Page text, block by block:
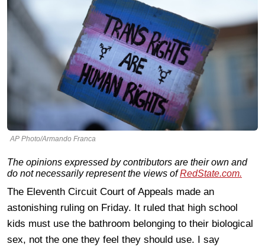
AP Photo/Armando Franca
The opinions expressed by contributors are their own and
do not necessarily represent the views ofRedState.com.
The Eleventh Circuit Court of Appeals made an
astonishing ruling on Friday. It ruled that high school
kids must use the bathroom belonging to their biological
sex, not the one they feel they should use. I say